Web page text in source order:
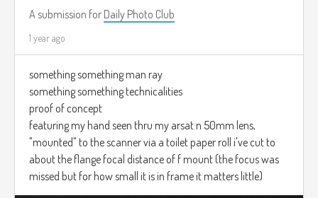
forms in the background of the shots, at a certain level of
ambient dimness things are pretty well isolated.
A submission for Daily Photo Club
1 year ago
something something man ray
something something technicalities
proof of concept
featuring my hand seen thru my arsat n 50mm lens,
"mounted" to the scanner via a toilet paper roll i've cut to
about the flange focal distance of f mount (the focus was
missed but for how small it is in frame it matters little)